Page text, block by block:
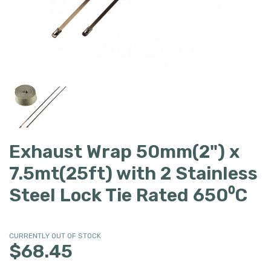
Exhaust Wrap 50mm(2") x
7.5mt(25ft) with 2 Stainless
Steel Lock Tie Rated 650⁰C
CURRENTLY OUT OF STOCK
$68.45